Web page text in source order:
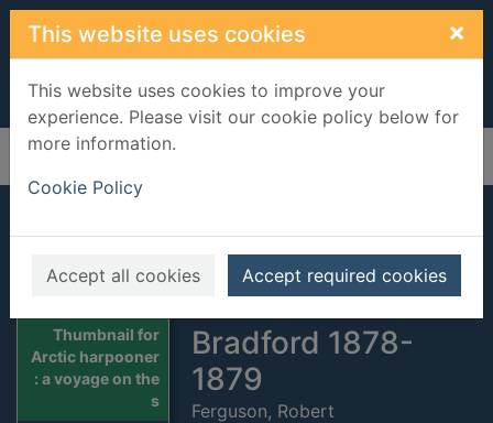
Skip to main content
This website uses cookies ×
This website uses cookies to improve your
experience. Please visit our cookie policy below for
more information.
Cookie Policy
Accept all cookies Accept required cookies
Home Full display
Thumbnail for
Arctic harpooner
: a voyage on the
s
Arctic harpooner :
a voyage on the
schooner Abbie
Bradford 1878-
1879
Ferguson, Robert